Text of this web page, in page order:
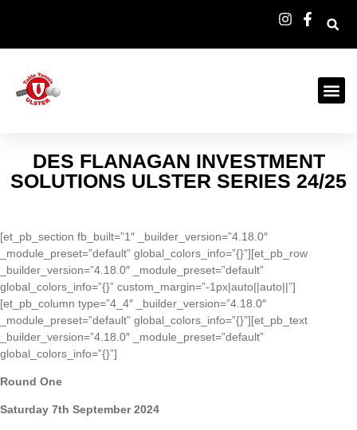
DES FLANAGAN INVESTMENT
SOLUTIONS ULSTER SERIES 24/25
[et_pb_section fb_built=”1″ _builder_version=”4.18.0″
_module_preset=”default” global_colors_info=”{}”][et_pb_row
_builder_version=”4.18.0″ _module_preset=”default”
global_colors_info=”{}” custom_margin=”-1px|auto||auto||”]
[et_pb_column type=”4_4″ _builder_version=”4.18.0″
_module_preset=”default” global_colors_info=”{}”][et_pb_text
_builder_version=”4.18.0″ _module_preset=”default”
global_colors_info=”{}”]
Round One
Saturday 7th September 2024